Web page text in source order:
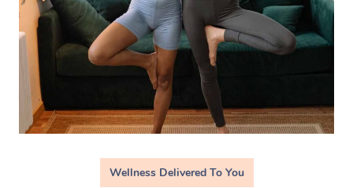
Wellness Delivered To You